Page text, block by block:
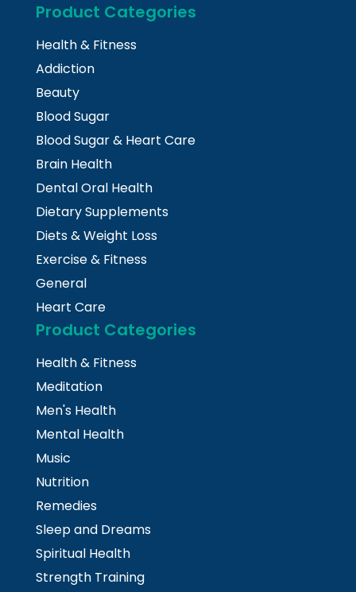
Product Categories
Health & Fitness
Addiction
Beauty
Blood Sugar
Blood Sugar & Heart Care
Brain Health
Dental Oral Health
Dietary Supplements
Diets & Weight Loss
Exercise & Fitness
General
Heart Care
Product Categories
Health & Fitness
Meditation
Men's Health
Mental Health
Music
Nutrition
Remedies
Sleep and Dreams
Spiritual Health
Strength Training